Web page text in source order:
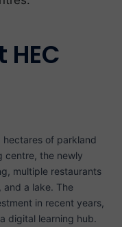
of parkland
centre, the newly
multiple restaurants
and a lake. The
in recent years,
digital learning hub.